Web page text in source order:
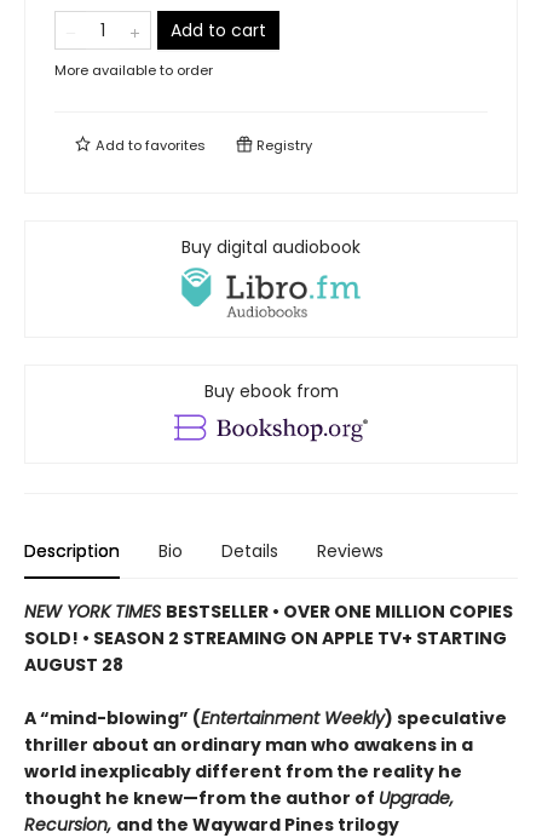
Add to cart
More available to order
Add tofavorites Registry
Buy digital audiobook
Buy ebook from
Description Bio Details Reviews
NEW YORK TIMES BESTSELLER • OVER ONE MILLION COPIES
SOLD! • SEASON 2 STREAMING ON APPLE TV+ STARTING
AUGUST 28
A “mind-blowing” (Entertainment Weekly) speculative
thriller about an ordinary man who awakens in a
world inexplicably different from the reality he
thought he knew—from the author of Upgrade,
Recursion, and the Wayward Pines trilogy